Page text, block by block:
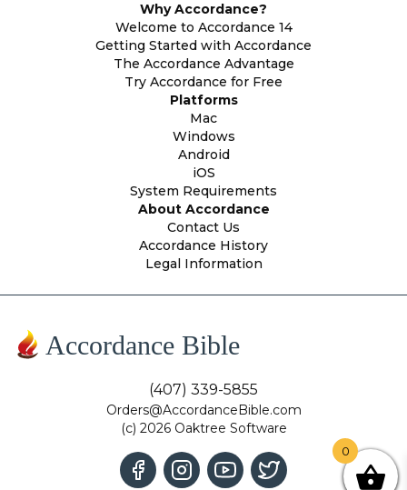
Why Accordance?
Welcome to Accordance 14
Getting Started with Accordance
The Accordance Advantage
Try Accordance for Free
Platforms
Mac
Windows
Android
iOS
System Requirements
About Accordance
Contact Us
Accordance History
Legal Information
Accordance Bible
(407) 339-5855
Orders@AccordanceBible.com
(c) 2026 Oaktree Software
0